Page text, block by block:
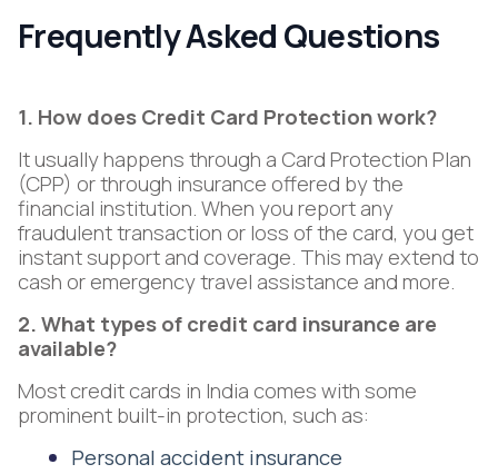
Frequently Asked Questions
1. How does Credit Card Protection work?
It usually happens through a Card Protection Plan
(CPP) or through insurance offered by the
financial institution. When you report any
fraudulent transaction or loss of the card, you get
instant support and coverage. This may extend to
cash or emergency travel assistance and more.
2. What types of credit card insurance are
available?
Most credit cards in India comes with some
prominent built-in protection, such as:
Personal accident insurance